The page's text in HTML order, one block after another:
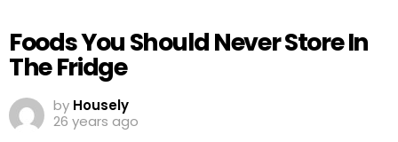
Foods You Should Never Store In
The Fridge
by Housely
26 years ago